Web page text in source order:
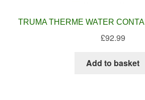
TRUMA THERME WATER
£92.99
Add to basket